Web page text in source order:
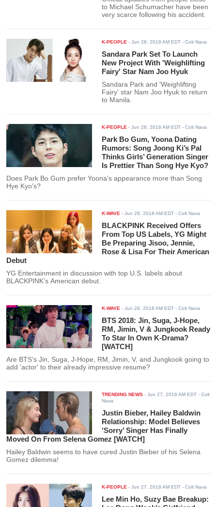
to Michael Schumacher have been
very scarce following his accident.
K-PEOPLE -Jun 28, 2018 AM EDT - Colt Nava
Sandara Park Set To Launch
New Project With 'Weighlifting
Fairy' Star Nam Joo Hyuk
Sandara Park and 'Weighlifting
Fairy' star Nam Joo Hyuk to return
to Manila.
K-PEOPLE -Jun 28, 2018 AM EDT - Colt Nava
Park Bo Gum, Yoona Dating
Rumors: Song Joong Ki’s Pal
Thinks Girls’ Generation Singer
Is Prettier Than Song Hye Kyo?
Does Park Bo Gum prefer Yoona's appearance more than Song
Hye Kyo's?
K-WAVE -Jun 28, 2018 AM EDT - Colt Nava
BLACKPINK Received Offers
From Top US Labels, YG Might
Be Preparing Jisoo, Jennie,
Rose & Lisa For Their American
Debut
YG Entertainment in discussion with top U.S. labels about
BLACKPINK’s American debut.
K-WAVE -Jun 28, 2018 AM EDT - Colt Nava
BTS 2018: Jin, Suga, J-Hope,
RM, Jimin, V & Jungkook Ready
To Star In Own K-Drama?
[WATCH]
Are BTS's Jin, Suga, J-Hope, RM, Jimin, V, and Jungkook going to
add 'actor' to their already impressive resume?
TRENDING NEWS -Jun 27, 2018 AM EDT - Colt
Nava
Justin Bieber, Hailey Baldwin
Relationship: Model Believes
‘Sorry’ Singer Has Finally
Moved On From Selena Gomez [WATCH]
Hailey Baldwin seems to have cured Justin Bieber of his Selena
Gomez dilemma!
K-PEOPLE -Jun 27, 2018 AM EDT - Colt Nava
Lee Min Ho, Suzy Bae Breakup: